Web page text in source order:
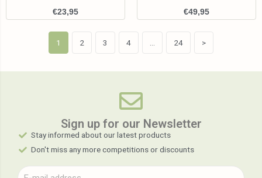
€23,95
€49,95
1 2 3 4 24 >
Sign up for our Newsletter​
Stay informed about our latest products
Don't miss any more competitions or discounts